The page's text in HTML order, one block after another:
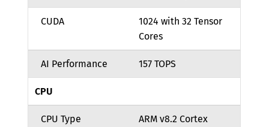
CUDA
1024 with 32 Tensor
Cores
AI Performance 157 TOPS
CPU
CPU Type ARM v8.2 Cortex